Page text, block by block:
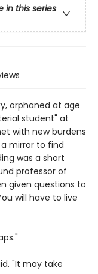
in this series
orphaned at age
student" at
with new burdens
mirror to find
was a short
professor of
given questions to
will have to live
"It may take